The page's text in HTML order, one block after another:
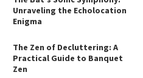
Unraveling the Echolocation
Enigma
The Zen of Decluttering: A
Practical Guide to Banquet
Zen